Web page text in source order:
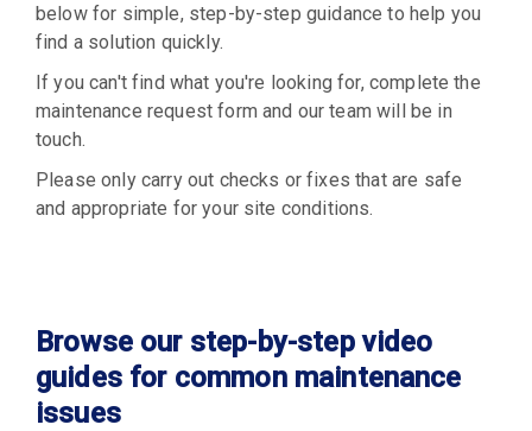
below for simple, step-by-step guidance to help you
find a solution quickly.
If you can't find what you're looking for, complete the
maintenance request form and our team will be in
touch.
Please only carry out checks or fixes that are safe
and appropriate for your site conditions.
Browse our step-by-step video
guides for common maintenance
issues